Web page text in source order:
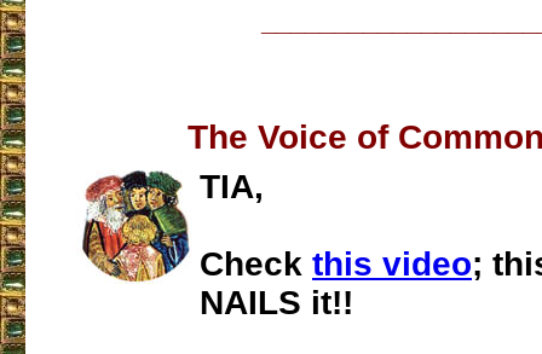
The Voice of
TIA,
Check this video;
NAILS it!!